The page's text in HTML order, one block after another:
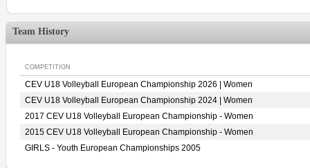
Team History
COMPETITION
CEV U18 Volleyball European Championship 2026 | Women
CEV U18 Volleyball European Championship 2024 | Women
2017 CEV U18 Volleyball European Championship - Women
2015 CEV U18 Volleyball European Championship - Women
GIRLS - Youth European Championships 2005